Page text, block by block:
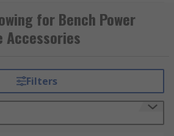
to manage your
- These triggers can receive
signals. Digital Triggers
output delays and fuse
for Bench Power
Accessories
Filters